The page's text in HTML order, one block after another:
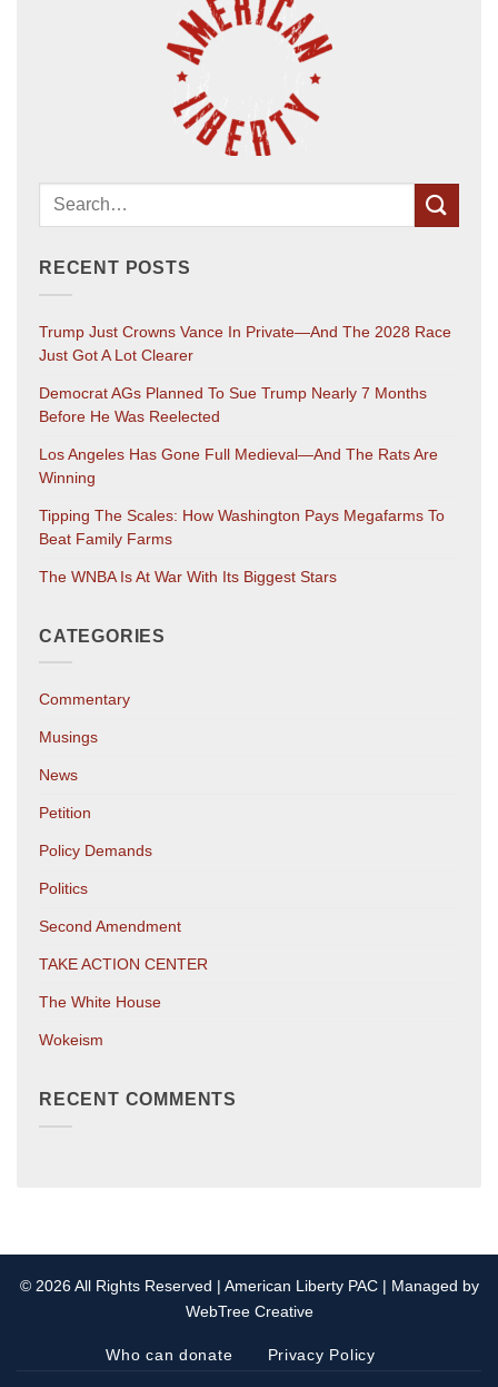
RECENT POSTS
Trump Just Crowns Vance In Private—And The 2028 Race
Just Got A Lot Clearer
Democrat AGs Planned To Sue Trump Nearly 7 Months
Before He Was Reelected
Los Angeles Has Gone Full Medieval—And The Rats Are
Winning
Tipping The Scales: How Washington Pays Megafarms To
Beat Family Farms
The WNBA Is At War With Its Biggest Stars
CATEGORIES
Commentary
Musings
News
Petition
Policy Demands
Politics
Second Amendment
TAKE ACTION CENTER
The White House
Wokeism
RECENT COMMENTS
© 2026 All Rights Reserved | American Liberty PAC | Managed by
WebTree Creative
Who can donate Privacy Policy